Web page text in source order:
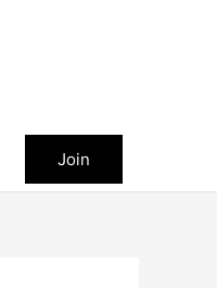
Join